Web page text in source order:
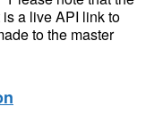
a live API link to
to the master